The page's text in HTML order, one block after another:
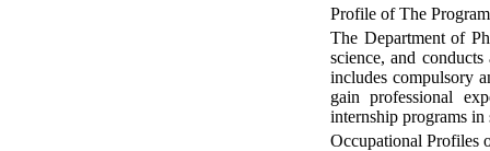
Profile of The
The Department of
science, and
includes compulsory
gain professional
internship programs
Occupational Profiles